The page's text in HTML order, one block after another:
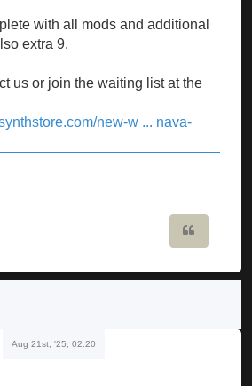
with all mods and additional
extra 9.
us or join the waiting list at the
new-w ... nava-
Aug 21st, '25, 02:20